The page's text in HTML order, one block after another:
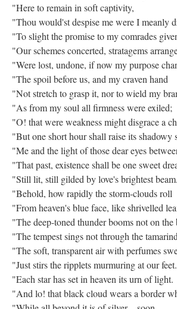
"Here to remain in soft captivity,
"Thou would'st despise me were I meanly
"To slight the promise to my comrades
"Our schemes concerted, stratagems
"Were lost, undone, if now my purpose
"The spoil before us, and my craven hand
"Not stretch to grasp it, nor to wield my
"As from my soul all firmness were exiled;
"O! that were weakness might disgrace a
"But one short hour shall raise its shadowy
"Me and the light of those dear eyes
"That past, existence shall be one sweet
"Still lit, still gilded by love's brightest beam.
"Behold, how rapidly the storm-clouds roll
"From heaven's blue face, like shrivelled
"The deep-toned thunder booms not on the
"The tempest sings not through the
"The soft, transparent air with perfumes
"Just stirs the ripplets murmuring at our feet.
"Each star has set in heaven its urn of light.
"And lo! that black cloud wears a border